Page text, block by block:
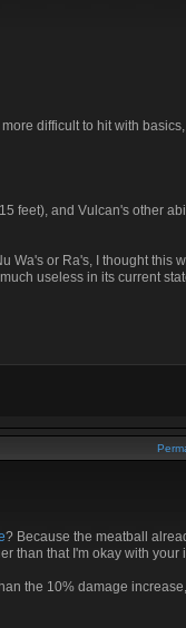
difficult to hit with
feet), and Vulcan's other
Wa's or Ra's, I thought this
useless in its current
? Because the meatball
than that I'm okay with your
the 10% damage